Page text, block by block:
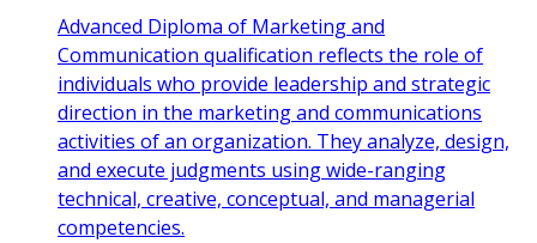
Advanced Diploma of Marketing and
Communication qualification reflects the role of
individuals who provide leadership and strategic
direction in the marketing and communications
activities of an organization. They analyze, design,
and execute judgments using wide-ranging
technical, creative, conceptual, and managerial
competencies.